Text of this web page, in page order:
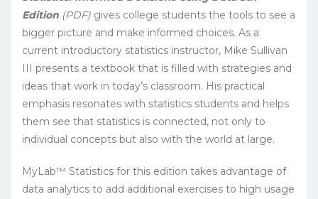
Edition (PDF) gives college students the tools to see a
bigger picture and make informed choices. As a
current introductory statistics instructor, Mike Sullivan
III presents a textbook that is filled with strategies and
ideas that work in today’s classroom. His practical
emphasis resonates with statistics students and helps
them see that statistics is connected, not only to
individual concepts but also with the world at large.
MyLab™ Statistics for this edition takes advantage of
data analytics to add additional exercises to high usage